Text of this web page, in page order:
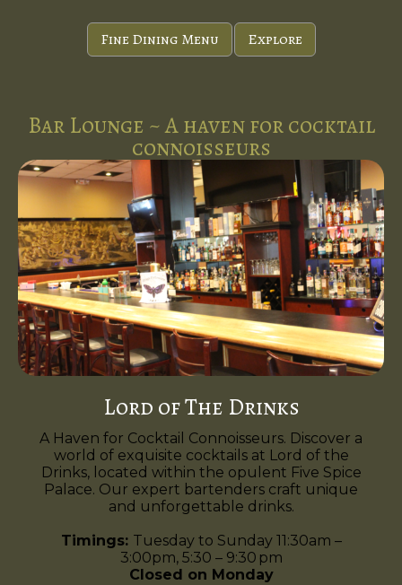
Fine Dining Menu Explore
Bar Lounge ~ A haven for cocktail
connoisseurs
Lord of The Drinks
A Haven for Cocktail Connoisseurs. Discover a
world of exquisite cocktails at Lord of the
Drinks, located within the opulent Five Spice
Palace. Our expert bartenders craft unique
and unforgettable drinks.
Timings: Tuesday to Sunday 11:30am –
3:00pm, 5:30 – 9:30 pm
Closed on Monday